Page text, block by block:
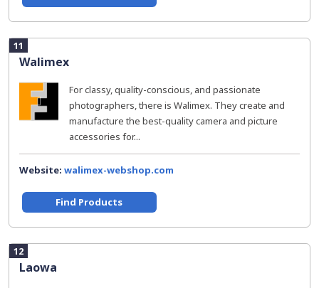
11
Walimex
For classy, quality-conscious, and passionate
photographers, there is Walimex. They create and
manufacture the best-quality camera and picture
accessories for...
Website: walimex-webshop.com
Find Products
12
Laowa